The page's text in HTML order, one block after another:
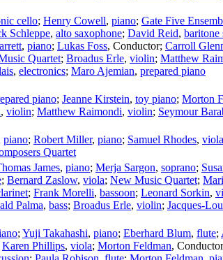
cello; Henry Cowell, piano; Gate Five
Schleppe, alto saxophone; David Reid, baritone
, piano; Lukas Foss, Conductor; Carroll
Quartet; Broadus Erle, violin; Matthew
, electronics; Maro Ajemian, prepared piano
piano; Jeanne Kirstein, toy piano; Morton
, violin; Matthew Raimondi, violin; Seymour
piano; Robert Miller, piano; Samuel Rhodes, viola
Quartet
James, piano; Merja Sargon, soprano;
; Bernard Zaslow, viola; New Music Quartet;
; Frank Morelli, bassoon; Leonard Sorkin,
Palma, bass; Broadus Erle, violin; Jacques-
; Yuji Takahashi, piano; Eberhard Blum, flute;
Karen Phillips, viola; Morton Feldman, Conductor